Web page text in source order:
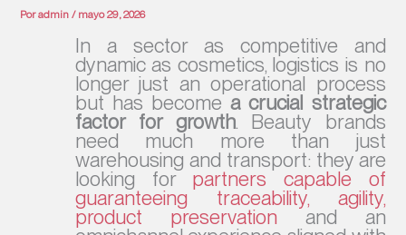
Poradmin/ mayo 29, 2026
In a sector as competitive and
dynamic as cosmetics, logistics is no
longer just an operational process
but has becomea crucial strategic
factor for growth. Beauty brands
need much more than just
warehousing and transport: they are
looking for partners capable of
guaranteeing traceability, agility,
product preservationand an